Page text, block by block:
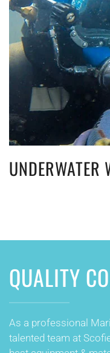
QUALITY
As a professional
talented team at